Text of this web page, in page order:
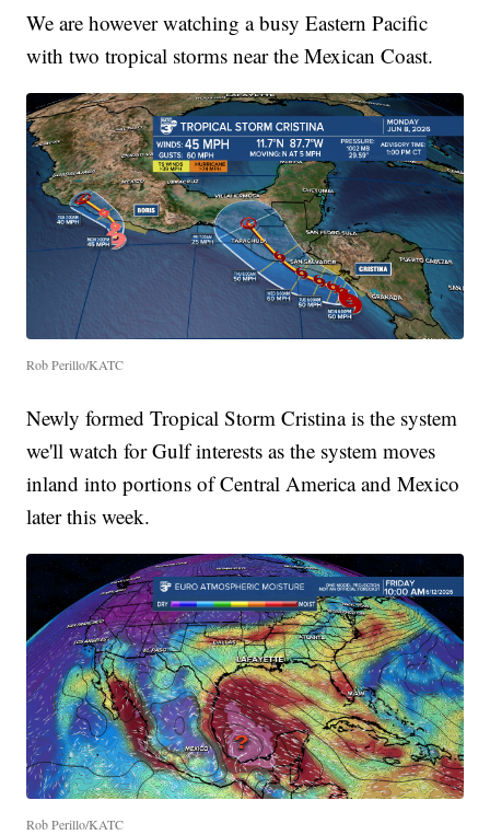
We are however watching a busy Eastern Pacific
with two tropical storms near the Mexican Coast.
Rob Perillo/KATC
Newly formed Tropical Storm Cristina is the system
we'll watch for Gulf interests as the system moves
inland into portions of Central America and Mexico
later this week.
Rob Perillo/KATC